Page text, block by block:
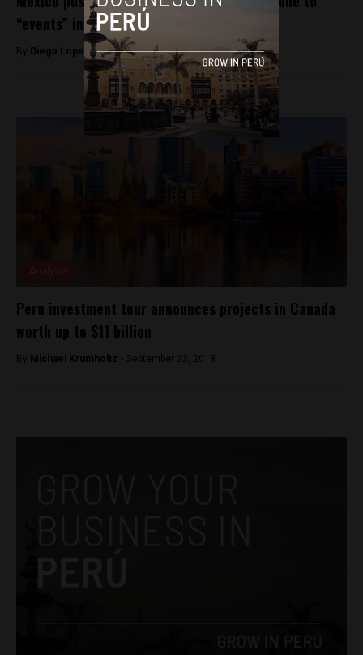
“events” in Peru
By Diego Lopez Marina -December 9, 2022
Peru investment tour announces projects in Canada
worth up to $11 billion
By Michael Krumholtz - September 23, 2018